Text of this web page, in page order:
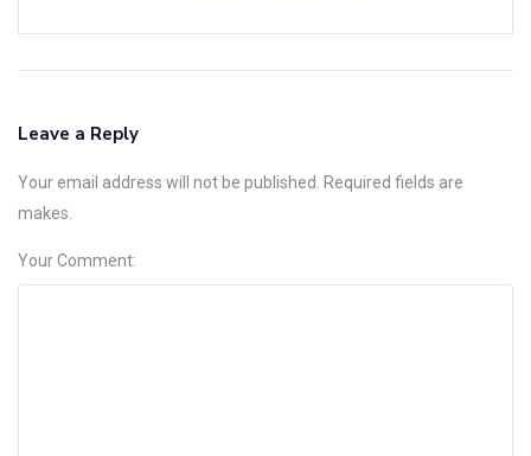
Leave a Reply
Your email address will not be published. Required fields are
makes.
Your Comment: